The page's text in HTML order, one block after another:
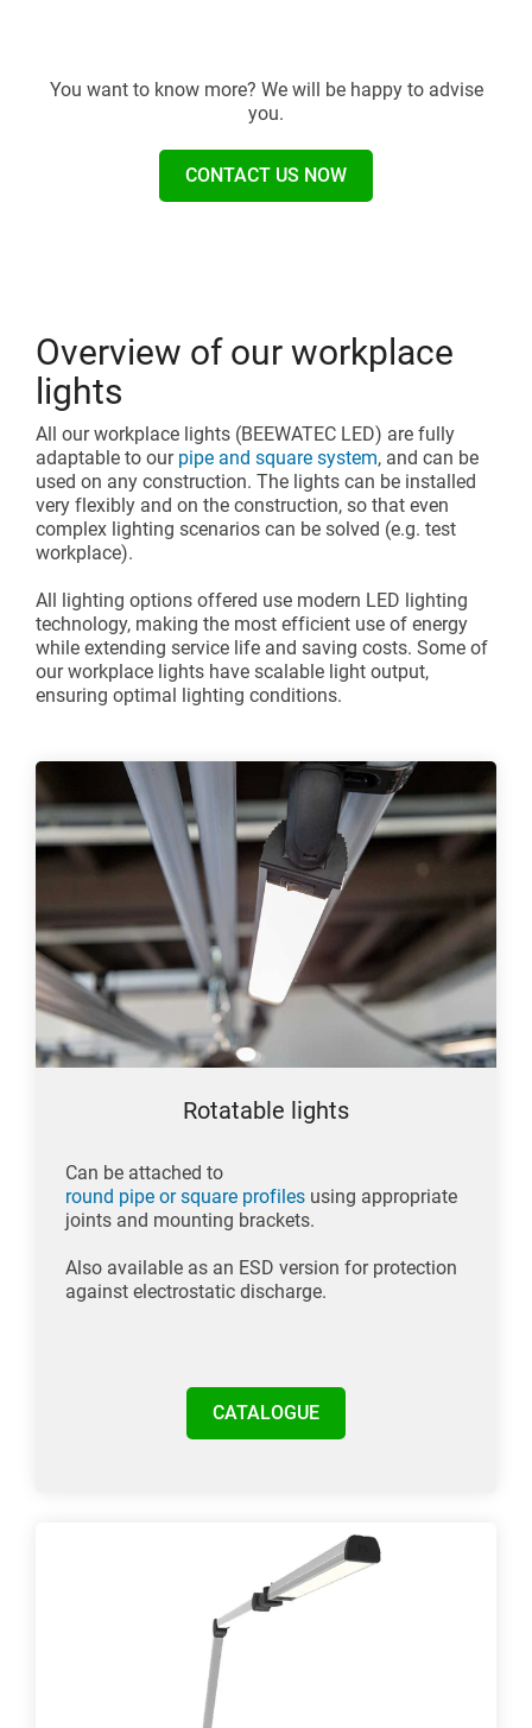
You want to know more? We will be happy to advise
you.
CONTACT US NOW
Overview of our workplace
lights
All our workplace lights (BEEWATEC LED) are fully
adaptable to our pipe and square system, and can be
used on any construction. The lights can be installed
very flexibly and on the construction, so that even
complex lighting scenarios can be solved (e.g. test
workplace).
All lighting options offered use modern LED lighting
technology, making the most efficient use of energy
while extending service life and saving costs. Some of
our workplace lights have scalable light output,
ensuring optimal lighting conditions.
Rotatable lights
Can be attached to
round pipe or square profiles using appropriate
joints and mounting brackets.
Also available as an ESD version for protection
against electrostatic discharge.
CATALOGUE